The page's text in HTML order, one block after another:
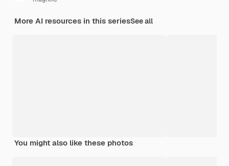
More AI resources in this seriesSee all
You might also like these photos